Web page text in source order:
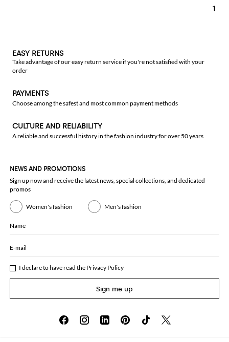
1
EASY RETURNS
Take advantage of our easy return service if you're not satisfied with your
order
PAYMENTS
Choose among the safest and most common payment methods
CULTURE AND RELIABILITY
A reliable and successful history in the fashion industry for over 50 years
NEWS AND PROMOTIONS
Sign up now and receive the latest news, special collections, and dedicated
promos
Women's fashion Men's fashion
Name
E-mail
I declare to have read the Privacy Policy
Sign me up